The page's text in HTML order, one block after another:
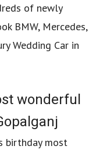
of newly
BMW, Mercedes,
Wedding Car in
wonderful
birthday most